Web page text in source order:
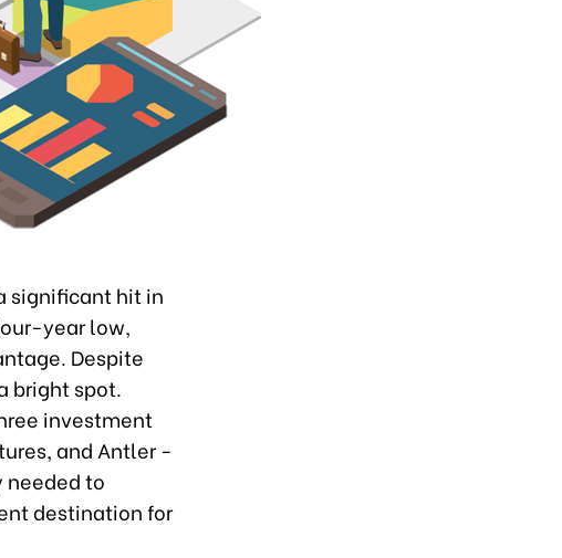
significant hit in
year low,
Despite
bright spot.
investment
and Antler -
to
destination for